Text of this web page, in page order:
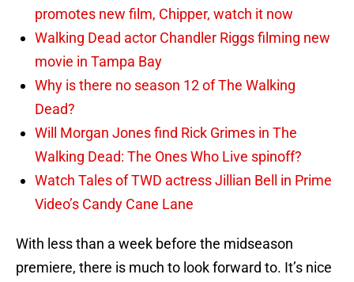
promotes new film, Chipper, watch it now
Walking Dead actor Chandler Riggs filming new
movie in Tampa Bay
Why is there no season 12 of The Walking
Dead?
Will Morgan Jones find Rick Grimes in The
Walking Dead: The Ones Who Live spinoff?
Watch Tales of TWD actress Jillian Bell in Prime
Video’s Candy Cane Lane
With less than a week before the midseason
premiere, there is much to look forward to. It’s nice